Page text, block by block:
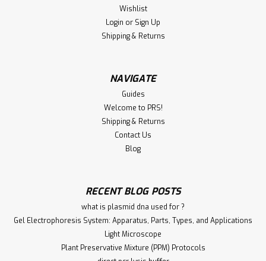
Goat Anti-Guinea Pig IgG (H&L) Host species: Goat Target
species: Guinea pig Form: Liquid Storage buffer
Preservative: 0.01% Sodium azide Constituents: 0.42%
ADD TO CART
Wishlist
Login or Sign Up
Shipping & Returns
NAVIGATE
Guides
Welcome to PRS!
Shipping & Returns
Contact Us
Blog
RECENT BLOG POSTS
what is plasmid dna used for ?
Gel Electrophoresis System: Apparatus, Parts, Types, and Applications
Light Microscope
Plant Preservative Mixture (PPM) Protocols